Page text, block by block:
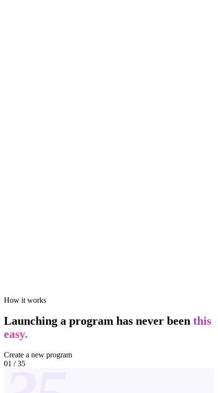
How it works
Launching a program has never been this
easy.
Create a new program
01 / 35